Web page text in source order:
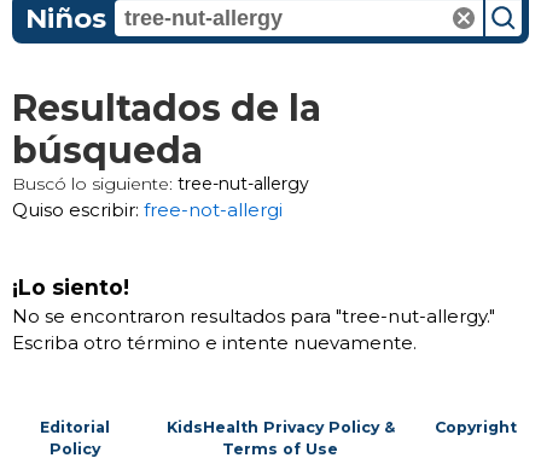
Niños
Resultados de la
búsqueda
Buscó lo siguiente: tree-nut-allergy
Quiso escribir: free-not-allergi
¡Lo siento!
No se encontraron resultados para "tree-nut-allergy."
Escriba otro término e intente nuevamente.
Editorial
Policy
KidsHealth Privacy Policy &
Terms of Use
Copyright